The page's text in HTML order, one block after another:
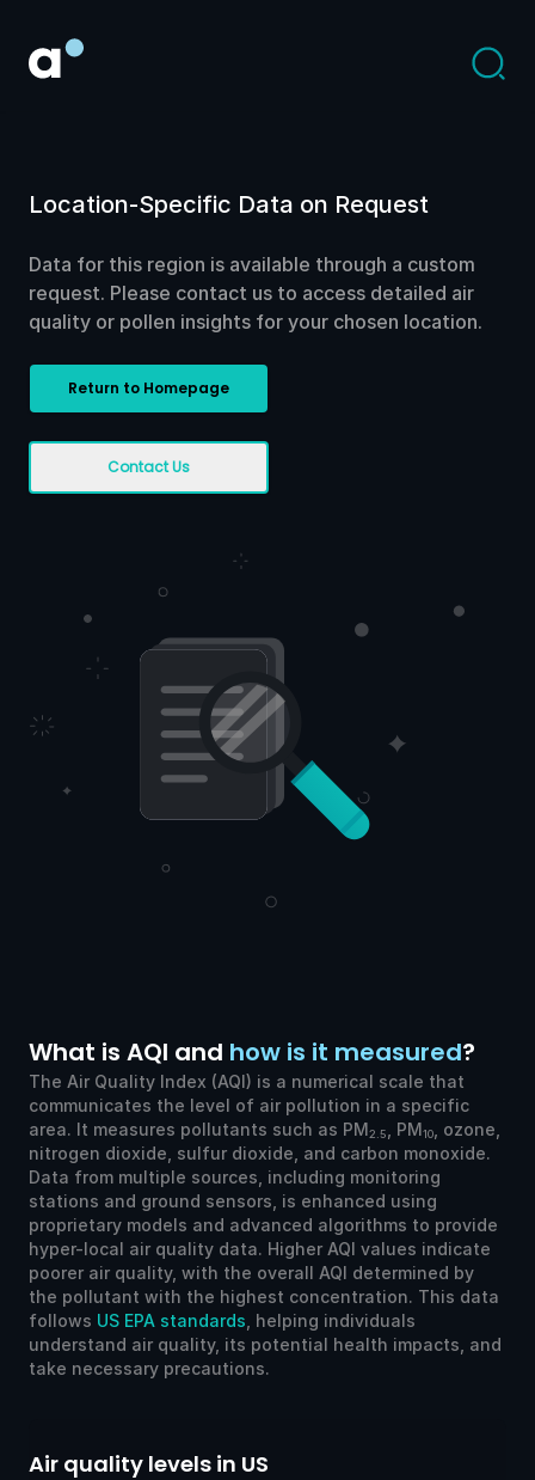
Location-Specific Data on Request
Data for this region is available through a custom
request. Please contact us to access detailed air
quality or pollen insights for your chosen location.
Return to Homepage
Contact Us
What is AQI and how is it measured?
The Air Quality Index (AQI) is a numerical scale that
communicates the level of air pollution in a specific
area. It measures pollutants such as PM2.5 , PM10
, ozone,
nitrogen dioxide, sulfur dioxide, and carbon monoxide.
Data from multiple sources, including monitoring
stations and ground sensors, is enhanced using
proprietary models and advanced algorithms to provide
hyper-local air quality data. Higher AQI values indicate
poorer air quality, with the overall AQI determined by
the pollutant with the highest concentration. This data
follows US EPA standards , helping individuals
understand air quality, its potential health impacts, and
take necessary precautions.
Air quality levels in US